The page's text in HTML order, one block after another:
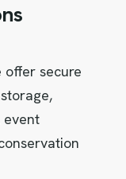
ns
secure
event